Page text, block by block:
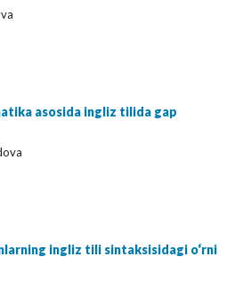
asosida ingliz tilida gap
ingliz tili sintaksisidagi o‘rni